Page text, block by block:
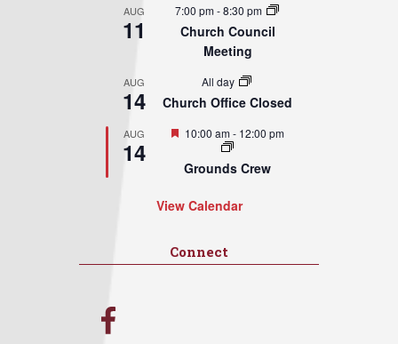
AUG
11
7:00 pm-8:30 pm
Church Council
Meeting
AUG
14
All day
Church Office Closed
AUG
14
Featured
10:00 am- 12:00 pm
Grounds Crew
View Calendar
Connect